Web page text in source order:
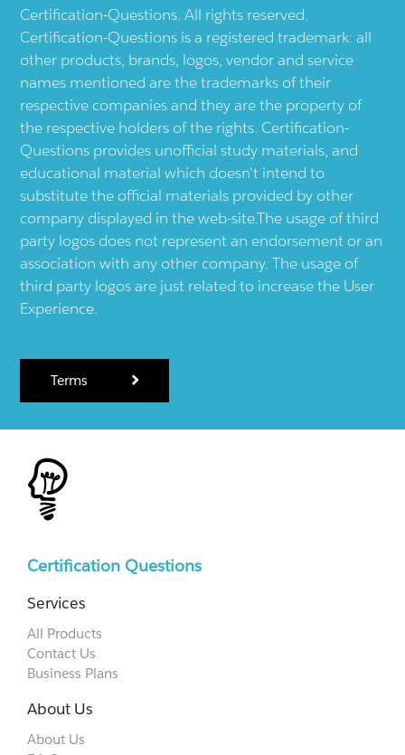
Certification-Questions. All rights reserved.
Certification-Questions is a registered trademark: all
other products, brands, logos, vendor and service
names mentioned are the trademarks of their
respective companies and they are the property of
the respective holders of the rights. Certification-
Questions provides unofficial study materials, and
educational material which doesn't intend to
substitute the official materials provided by other
company displayed in the web-site.The usage of third
party logos does not represent an endorsement or an
association with any other company. The usage of
third party logos are just related to increase the User
Experience.
Terms
Certification Questions
Services
All Products
Contact Us
Business Plans
About Us
About Us